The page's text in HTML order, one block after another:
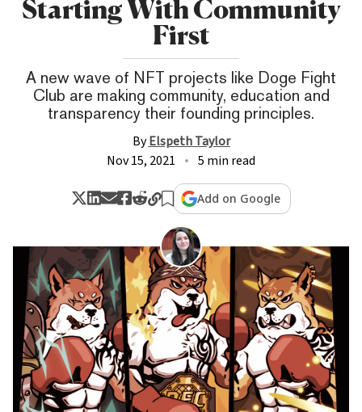
Starting With Community
First
A new wave of NFT projects like Doge Fight
Club are making community, education and
transparency their founding principles.
By Elspeth Taylor
Nov 15, 2021
5 min read
Add on Google